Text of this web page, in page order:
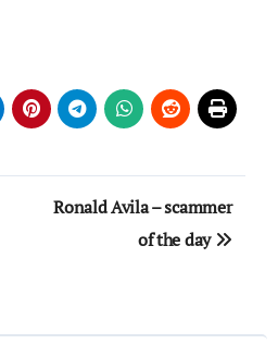
Ronald Avila – scammer
of the day